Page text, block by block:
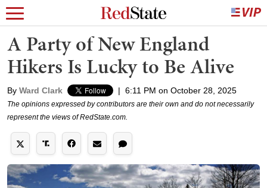
A Party of New England
Hikers Is Lucky to Be Alive
By Ward Clark | 6:11 PM on October 28, 2025
The opinions expressed by contributors are their own and do not necessarily
represent the views of RedState.com.